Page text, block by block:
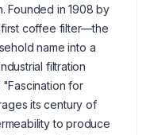
Founded in 1908 by
coffee filter—the
name into a
filtration
"Fascination for
its century of
to produce